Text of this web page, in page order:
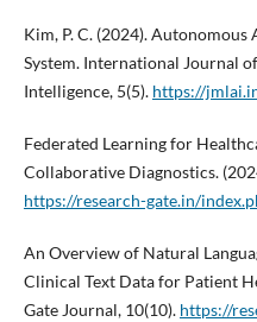
Kim, P. C. (2024).
System. International Journal
Intelligence, 5(5). https://
Federated Learning for
Collaborative Diagnostics.
https://research-gate.in/
An Overview of Natural
Clinical Text Data for Patient
Gate Journal, 10(10). https://